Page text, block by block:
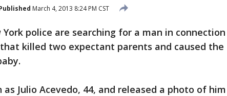
March 4, 2013 8:24 PM CST
York police are searching for a man in connection
killed two expectant parents and caused the
Julio Acevedo, 44, and released a photo of him